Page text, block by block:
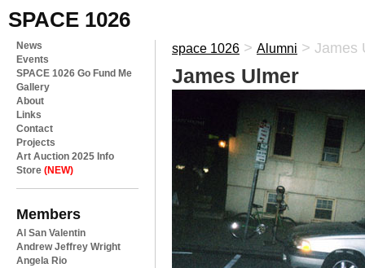
SPACE 1026
News
Events
SPACE 1026 Go Fund Me
Gallery
About
Links
Contact
Projects
Art Auction 2025 Info
Store (NEW)
Members
Al San Valentin
Andrew Jeffrey Wright
Angela Rio
space 1026 > Alumni > James
James Ulmer